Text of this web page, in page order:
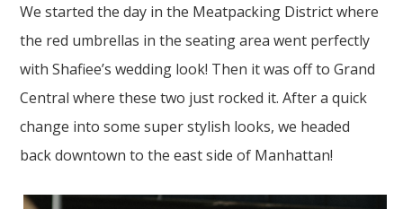
We started the day in the Meatpacking District where
the red umbrellas in the seating area went perfectly
with Shafiee’s wedding look! Then it was off to Grand
Central where these two just rocked it. After a quick
change into some super stylish looks, we headed
back downtown to the east side of Manhattan!